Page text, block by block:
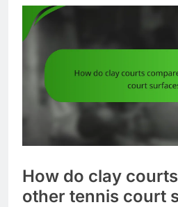
How do clay
other tennis court